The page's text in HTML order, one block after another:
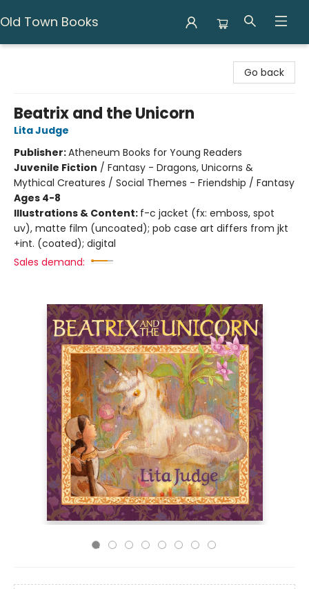
Old Town Books
Go back
Beatrix and the Unicorn
Lita Judge
Publisher:Atheneum Books for Young Readers
Juvenile Fiction / Fantasy - Dragons, Unicorns &
Mythical Creatures / Social Themes - Friendship / Fantasy
Ages 4-8
Illustrations & Content: f-c jacket (fx: emboss, spot
uv), matte film (uncoated); pob case art differs from jkt
+int. (coated); digital
Sales demand: